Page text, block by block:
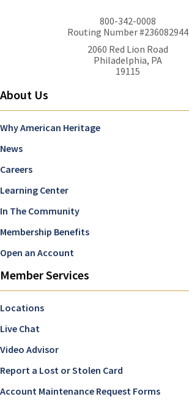
800-342-0008
Routing Number #236082944
2060 Red Lion Road
Philadelphia, PA
19115
About Us
Why American Heritage
News
Careers
Learning Center
In The Community
Membership Benefits
Open an Account
Member Services
Locations
Live Chat
Video Advisor
Report a Lost or Stolen Card
Account Maintenance Request Forms